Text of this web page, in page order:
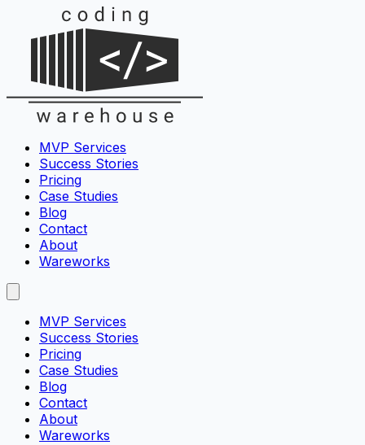
MVP Services
Success Stories
Pricing
Case Studies
Blog
Contact
About
Wareworks
MVP Services
Success Stories
Pricing
Case Studies
Blog
Contact
About
Wareworks